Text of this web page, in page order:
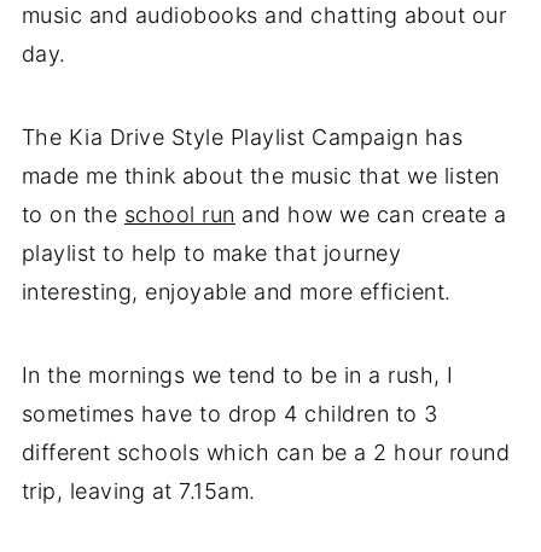
music and audiobooks and chatting about our
day.
The Kia Drive Style Playlist Campaign has
made me think about the music that we listen
to on the school run and how we can create a
playlist to help to make that journey
interesting, enjoyable and more efficient.
In the mornings we tend to be in a rush, I
sometimes have to drop 4 children to 3
different schools which can be a 2 hour round
trip, leaving at 7.15am.